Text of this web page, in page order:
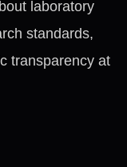
laboratory
standards,
transparency at